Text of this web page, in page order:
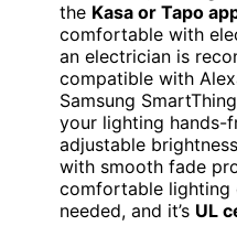
the Kasa or Tapo
comfortable with
an electrician is
compatible with
Samsung
your lighting hands-
adjustable
with smooth fade
comfortable lighting
needed, and it’s UL